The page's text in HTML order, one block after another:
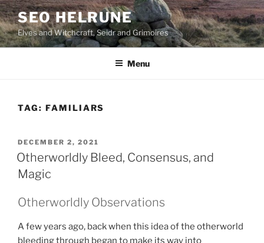
Skip
to
content
SEO HELRUNE
Elves and Witchcraft, Seidr and Grimoires
Menu
TAG: FAMILIARS
POSTED
ON
DECEMBER 2, 2021
Otherworldly Bleed, Consensus, and
Magic
Otherworldly Observations
A few years ago, back when this idea of the otherworld
bleeding through began to make its way into